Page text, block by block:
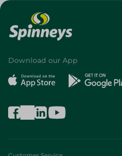
Download our App